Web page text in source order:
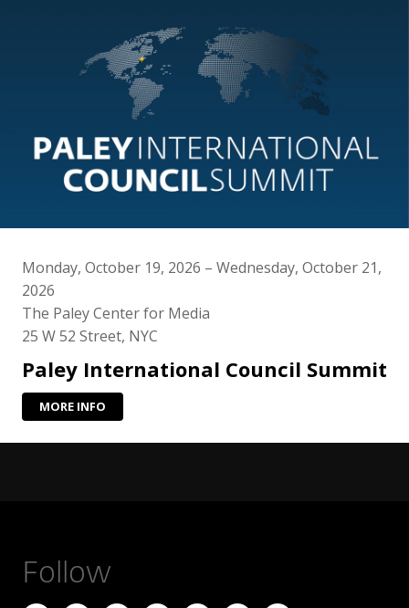
Monday, October 19, 2026 – Wednesday, October 21,
2026
The Paley Center for Media
25 W 52 Street, NYC
Paley International Council Summit
MORE INFO
Follow